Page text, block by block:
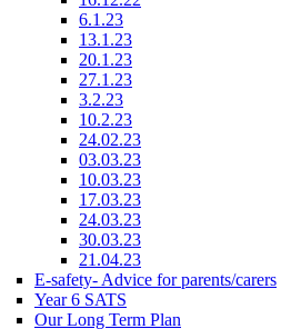
6.1.23
13.1.23
20.1.23
27.1.23
3.2.23
10.2.23
24.02.23
03.03.23
10.03.23
17.03.23
24.03.23
30.03.23
21.04.23
E-safety- Advice for parents/carers
Year 6 SATS
Our Long Term Plan